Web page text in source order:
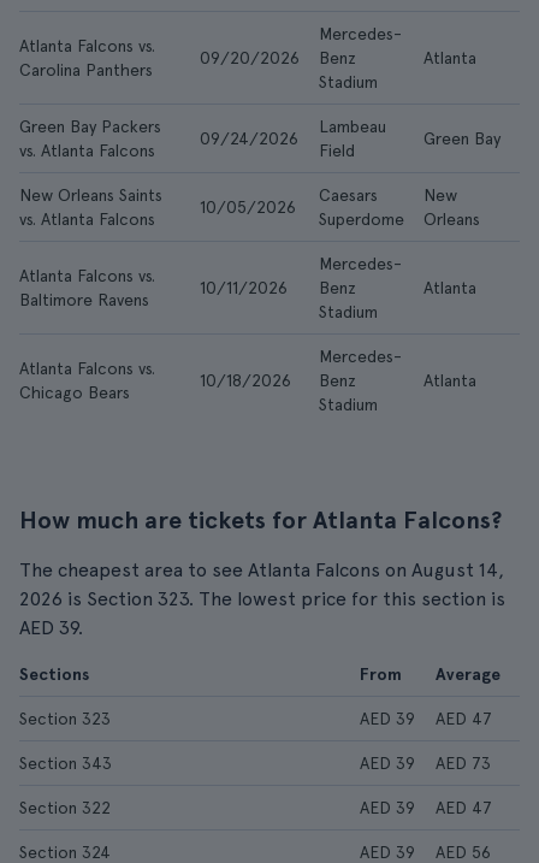
Atlanta Falcons vs.
Carolina Panthers
09/20/2026
Mercedes-
Benz
Stadium
Atlanta
Green Bay Packers
vs. Atlanta Falcons
09/24/2026
Lambeau
Field
Green Bay
New Orleans Saints
vs. Atlanta Falcons
10/05/2026
Caesars
Superdome
New
Orleans
Atlanta Falcons vs.
Baltimore Ravens
10/11/2026
Mercedes-
Benz
Stadium
Atlanta
Atlanta Falcons vs.
Chicago Bears
10/18/2026
Mercedes-
Benz
Stadium
Atlanta
How much are tickets for Atlanta Falcons?
The cheapest area to see Atlanta Falcons on August 14,
2026 is Section 323. The lowest price for this section is
AED 39.
Sections From Average
Section 323 AED 39 AED 47
Section 343 AED 39 AED 73
Section 322 AED 39 AED 47
Section 324 AED 39 AED 56